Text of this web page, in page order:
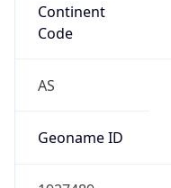
Continent
Code
AS
Geoname ID